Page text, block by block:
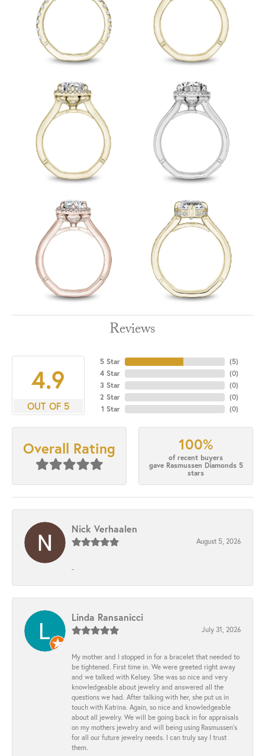
Reviews
4.9
OUT OF 5
5 Star
4 Star
3 Star
2 Star
1 Star
(5)
(0)
(0)
(0)
(0)
Overall Rating 100%
of recent buyers
gave Rasmussen Diamonds 5
stars
Nick Verhaalen
August 5, 2026
-
Linda Ransanicci
July 31, 2026
My mother and I stopped in for a bracelet that needed to
be tightened. First time in. We were greeted right away
and we talked with Kelsey. She was so nice and very
knowledgeable about jewelry and answered all the
questions we had. After talking with her, she put us in
touch with Katrina. Again, so nice and knowledgeable
about all jewelry. We will be going back in for appraisals
on my mothers jewelry and will being using Rasmussen's
for all our future jewelry needs. I can truly say I trust
them.